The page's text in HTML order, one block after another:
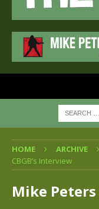
HOME ARCHIVE
CBGB’s Interview
Mike Peters